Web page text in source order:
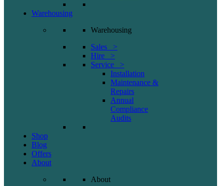
Warehousing
Warehousing
Sales >
Hire >
Service >
Installation
Maintenance &
Repairs
Annual
Compliance
Audits
Shop
Blog
Offers
About
About